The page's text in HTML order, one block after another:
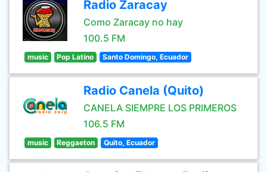
Radio Zaracay
Como Zaracay no hay
100.5 FM
music Pop Latino Santo Domingo, Ecuador
Radio Canela (Quito)
CANELA SIEMPRE LOS PRIMEROS
106.5 FM
music Reggaeton Quito, Ecuador